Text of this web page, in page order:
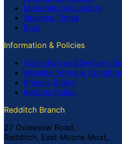
Materials Calculators
Opening Times
Blog
Information & Policies
Collection and Delivery
Website Terms &
Privacy Policy
Returns Policy
Redditch Branch
27 Oxleasow Road,
Redditch, East Moons Moat,